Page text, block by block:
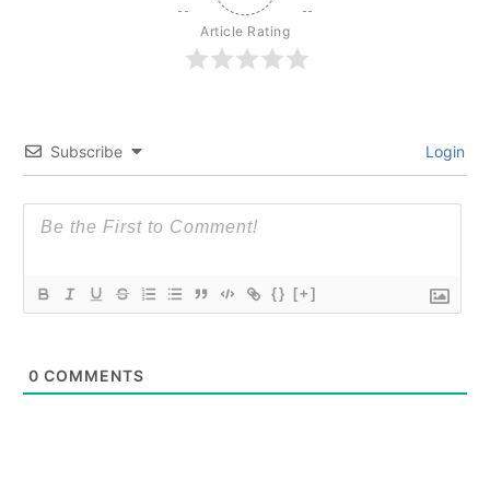
Article Rating
Subscribe Login
{} [+]
0 COMMENTS